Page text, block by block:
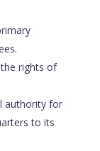
rights of
authority for
to its